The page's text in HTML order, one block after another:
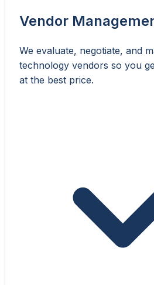
Vendor
We evaluate, negotiate, and
technology vendors so you
at the best price.